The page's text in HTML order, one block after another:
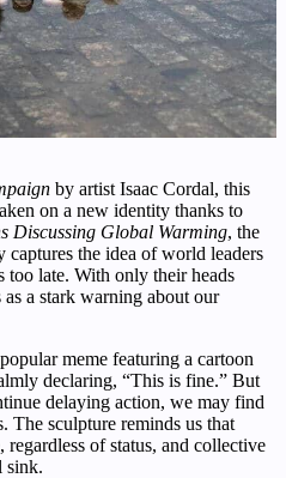
by artist Isaac Cordal, this
on a new identity thanks to
Discussing Global Warming, the
the idea of world leaders
too late. With only their heads
a stark warning about our
meme featuring a cartoon
declaring, “This is fine.” But
delaying action, we may find
The sculpture reminds us that
of status, and collective
sink.